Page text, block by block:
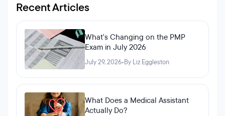
Recent Articles
What's Changing on the PMP
Exam in July 2026
July 29, 2026•By Liz Eggleston
What Does a Medical Assistant
Actually Do?